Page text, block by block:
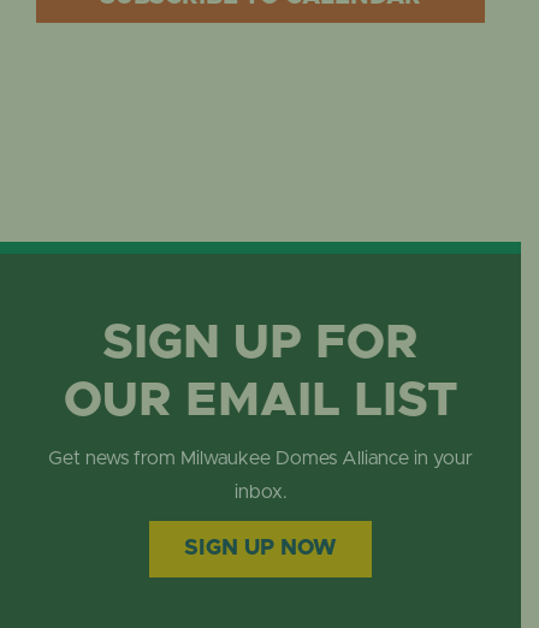
SIGN UP FOR
OUR EMAIL LIST
Get news from Milwaukee Domes Alliance in your
inbox.
SIGN UP NOW